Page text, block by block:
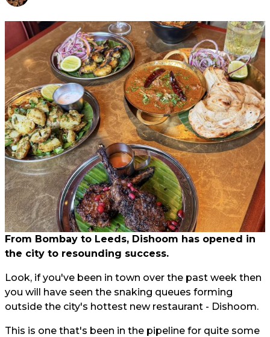
From Bombay to Leeds, Dishoom has opened in
the city to resounding success.
Look, if you've been in town over the past week then
you will have seen the snaking queues forming
outside the city's hottest new restaurant - Dishoom.
This is one that's been in the pipeline for quite some